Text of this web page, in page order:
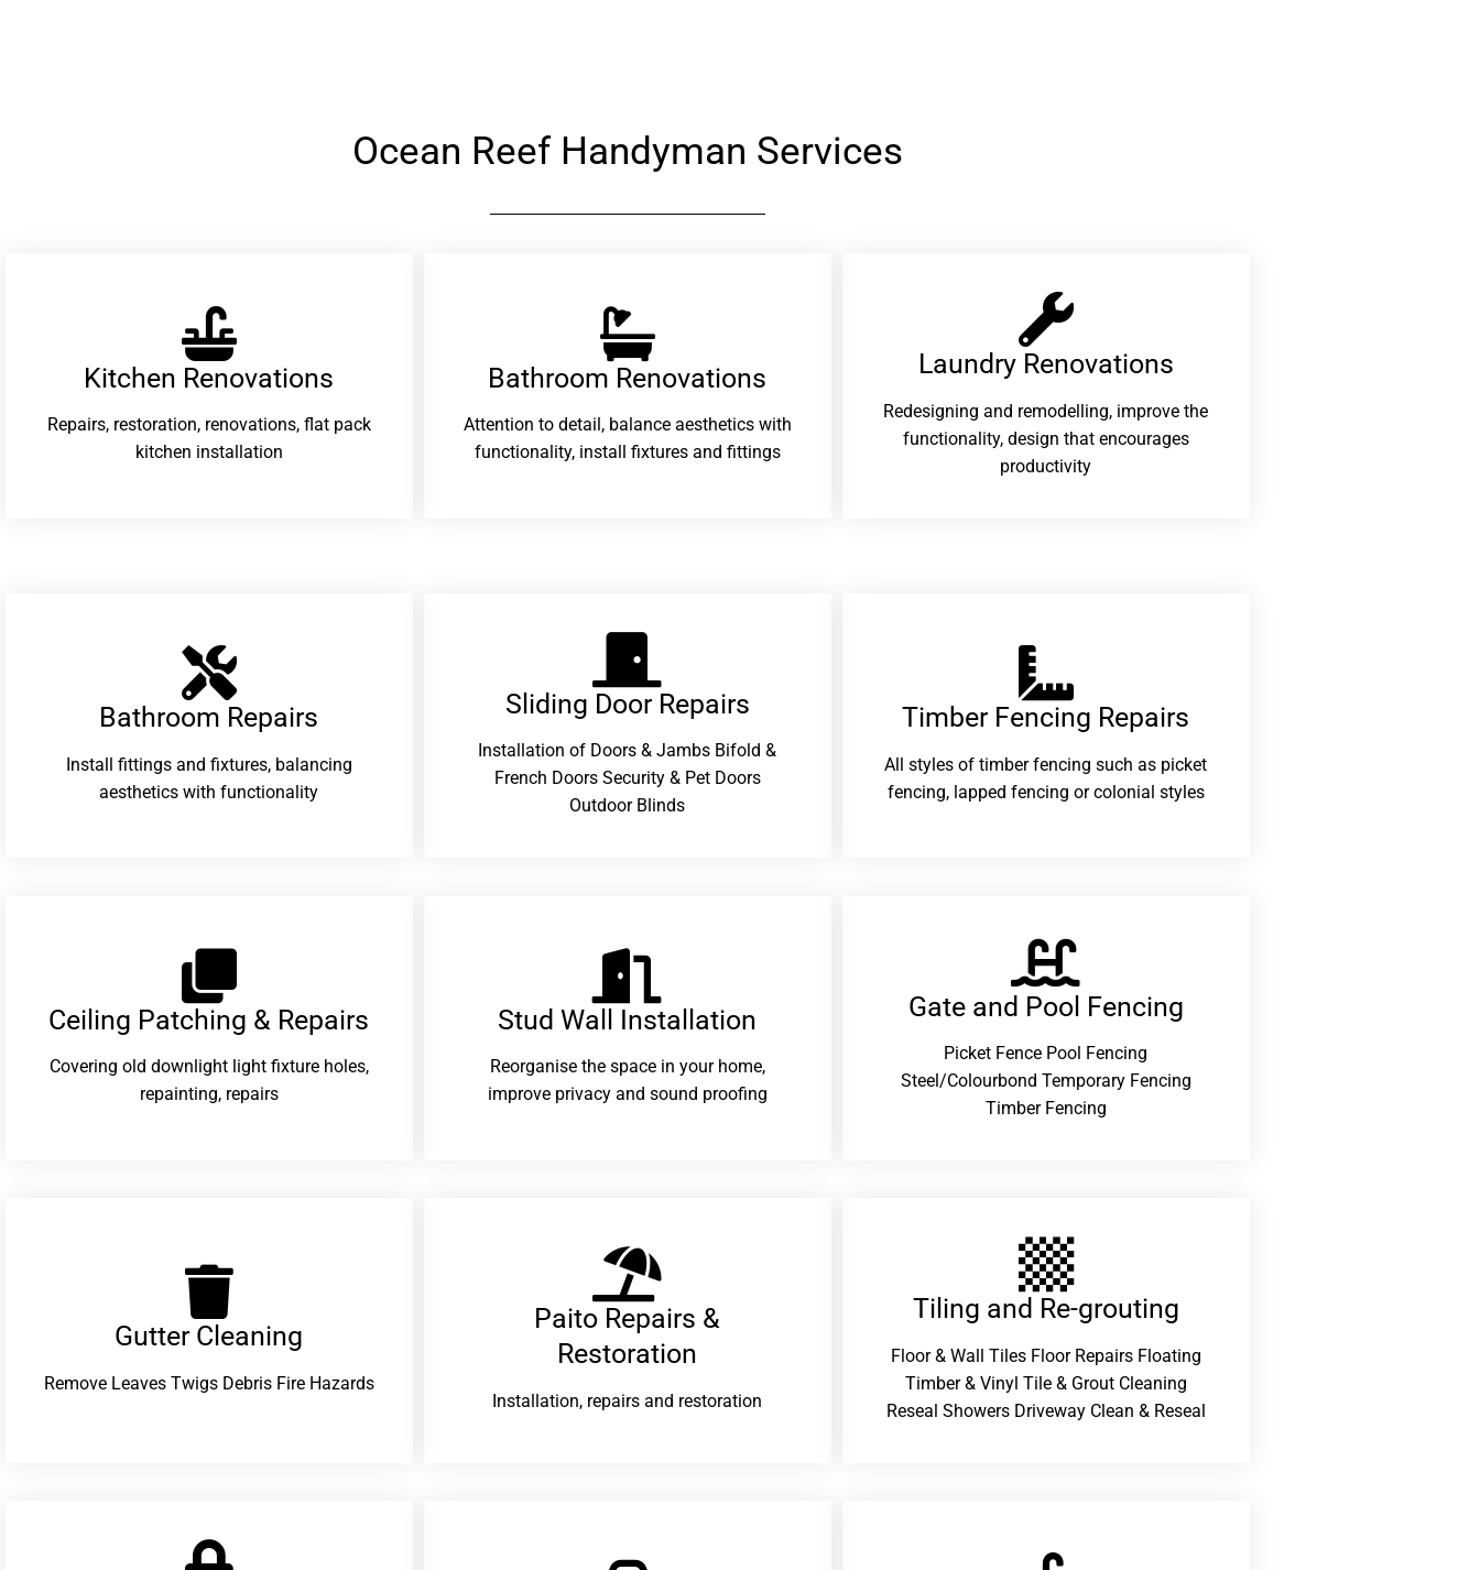
Ocean Reef Handyman Services
Kitchen Renovations
Repairs, restoration, renovations, flat pack
kitchen installation
Bathroom Renovations​
Attention to detail, balance aesthetics with
functionality, install fixtures and fittings
Laundry Renovations​
Redesigning and remodelling, improve the
functionality, design that encourages
productivity
Bathroom Repairs​
Install fittings and fixtures, balancing
aesthetics with functionality
Sliding Door Repairs​
Installation of Doors & Jambs Bifold &
French Doors Security & Pet Doors
Outdoor Blinds
Timber Fencing Repairs​
All styles of timber fencing such as picket
fencing, lapped fencing or colonial styles
Ceiling Patching & Repairs
Covering old downlight light fixture holes,
repainting, repairs
Stud Wall Installation
Reorganise the space in your home,
improve privacy and sound proofing
Gate and Pool Fencing
Picket Fence Pool Fencing
Steel/Colourbond Temporary Fencing
Timber Fencing
Gutter Cleaning
Remove Leaves Twigs Debris Fire Hazards
Paito Repairs &
Restoration​
Installation, repairs and restoration
Tiling and Re-grouting​
Floor & Wall Tiles Floor Repairs Floating
Timber & Vinyl Tile & Grout Cleaning
Reseal Showers Driveway Clean & Reseal